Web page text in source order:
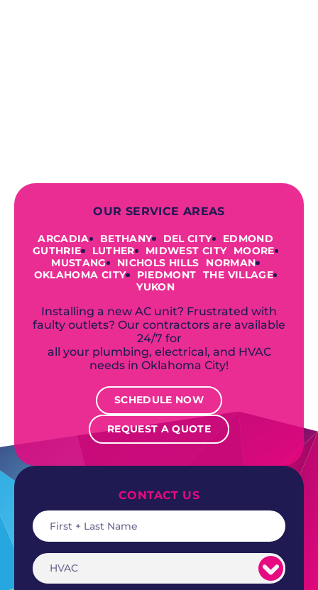
OUR SERVICE AREAS
ARCADIA BETHANY DEL CITY
EDMOND
GUTHRIE
LUTHER MIDWEST CITY
MOORE
MUSTANG
NICHOLS HILLS
NORMAN
OKLAHOMA CITY
PIEDMONT
THE VILLAGE
YUKON
Installing a new AC unit? Frustrated with
faulty outlets? Our contractors are available
24/7 for
all your plumbing, electrical, and HVAC
needs in Oklahoma City!
SCHEDULE NOW
REQUEST A QUOTE
CONTACT US